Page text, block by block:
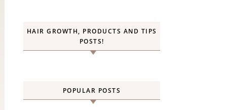
HAIR GROWTH, PRODUCTS AND TIPS
POSTS!
POPULAR POSTS